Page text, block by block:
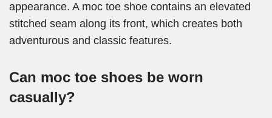
appearance. A moc toe shoe contains an elevated
stitched seam along its front, which creates both
adventurous and classic features.
Can moc toe shoes be worn
casually?